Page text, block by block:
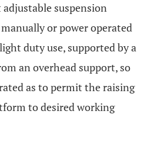
suspension
or power operated
duty use, supported by a
an overhead support, so
as to permit the raising
to desired working